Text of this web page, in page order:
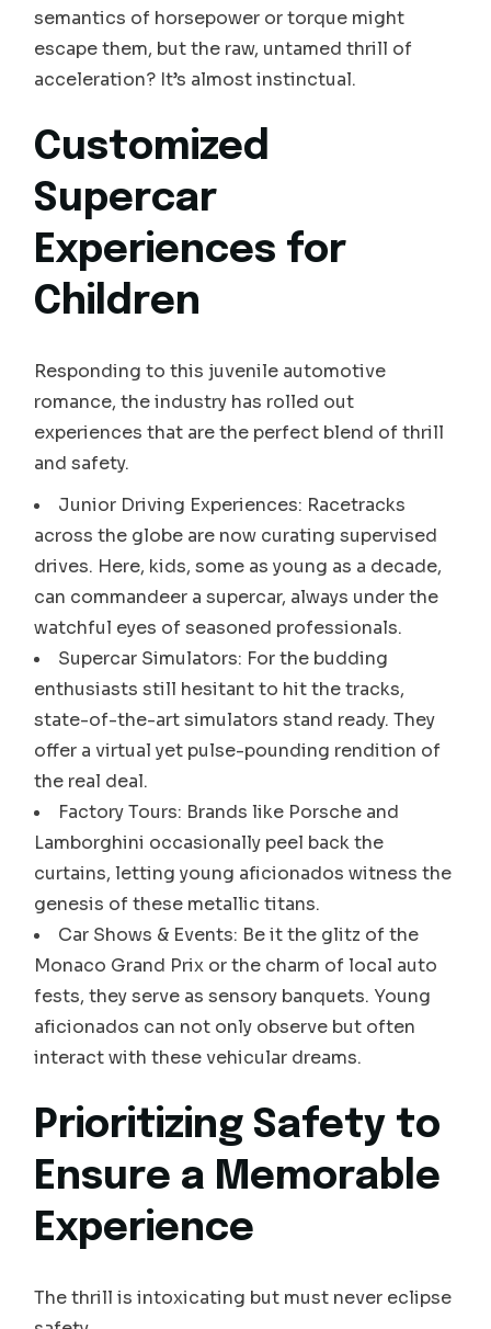
semantics of horsepower or torque might
escape them, but the raw, untamed thrill of
acceleration? It’s almost instinctual.
Customized
Supercar
Experiences for
Children
Responding to this juvenile automotive
romance, the industry has rolled out
experiences that are the perfect blend of thrill
and safety.
Junior Driving Experiences: Racetracks
across the globe are now curating supervised
drives. Here, kids, some as young as a decade,
can commandeer a supercar, always under the
watchful eyes of seasoned professionals.
Supercar Simulators: For the budding
enthusiasts still hesitant to hit the tracks,
state-of-the-art simulators stand ready. They
offer a virtual yet pulse-pounding rendition of
the real deal.
Factory Tours: Brands like Porsche and
Lamborghini occasionally peel back the
curtains, letting young aficionados witness the
genesis of these metallic titans.
Car Shows & Events: Be it the glitz of the
Monaco Grand Prix or the charm of local auto
fests, they serve as sensory banquets. Young
aficionados can not only observe but often
interact with these vehicular dreams.
Prioritizing Safety to
Ensure a Memorable
Experience
The thrill is intoxicating but must never eclipse